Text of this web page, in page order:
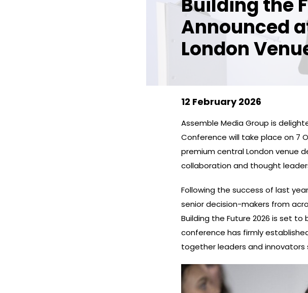
Building the
Announced
London
12 February 2026
Assemble Media Group is
Conference will take place on 7
premium central London venue
collaboration and thought
Following the success of last
senior decision-makers from
Building the Future 2026 is set
conference has firmly
together leaders and